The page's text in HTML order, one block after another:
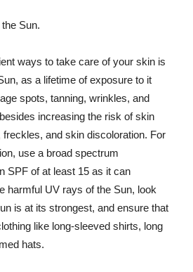
Sun.
ways to take care of your skin is
as a lifetime of exposure to it
spots, tanning, wrinkles, and
increasing the risk of skin
freckles, and skin discoloration. For
use a broad spectrum
SPF of at least 15 as it can
harmful UV rays of the Sun, look
is at its strongest, and ensure that
like long-sleeved shirts, long
hats.